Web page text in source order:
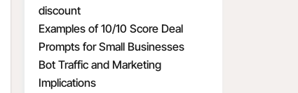
discount
Examples of 10/10 Score Deal
Prompts for Small Businesses
Bot Traffic and Marketing
Implications